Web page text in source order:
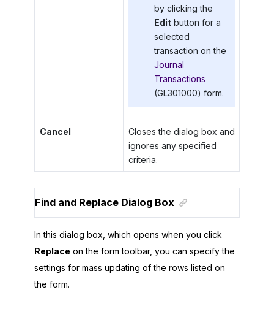
by clicking the
Editbutton for a
selected
transaction on the
Journal
Transactions
(GL301000) form.
Cancel
Closes the dialog box and
ignores any specified
criteria.
Find and Replace Dialog Box
In this dialog box, which opens when you click
Replace on the form toolbar, you can specify the
settings for mass updating of the rows listed on
the form.